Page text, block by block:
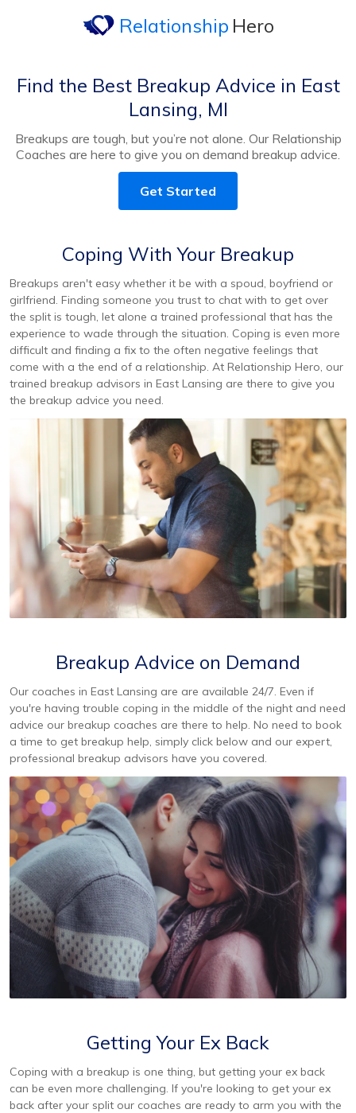
Relationship Hero
Find the Best Breakup Advice in East
Lansing, MI
Breakups are tough, but you’re not alone. Our Relationship
Coaches are here to give you on demand breakup advice.
Get Started
Coping With Your Breakup
Breakups aren't easy whether it be with a spoud, boyfriend or
girlfriend. Finding someone you trust to chat with to get over
the split is tough, let alone a trained professional that has the
experience to wade through the situation. Coping is even more
difficult and finding a fix to the often negative feelings that
come with a the end of a relationship. At Relationship Hero, our
trained breakup advisors in East Lansing are there to give you
the breakup advice you need.
Breakup Advice on Demand
Our coaches in East Lansing are are available 24/7. Even if
you're having trouble coping in the middle of the night and need
advice our breakup coaches are there to help. No need to book
a time to get breakup help, simply click below and our expert,
professional breakup advisors have you covered.
Getting Your Ex Back
Coping with a breakup is one thing, but getting your ex back
can be even more challenging. If you're looking to get your ex
back after your split our coaches are ready to arm you with the